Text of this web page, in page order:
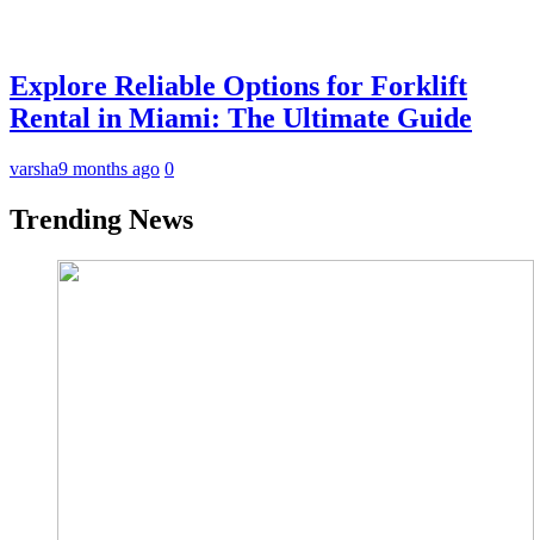
Explore Reliable Options for Forklift
Rental in Miami: The Ultimate Guide
varsha9 months ago 0
Trending News